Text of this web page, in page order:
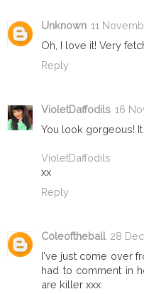
Unknown 11
Oh, I love it! Very
Reply
VioletDaffodils 16
You look gorgeous!
VioletDaffodils
xx
Reply
Coleoftheball 28
I've just come over
had to comment in
are killer xxx